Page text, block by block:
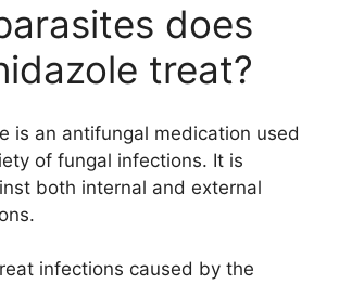
does
treat?
is an antifungal medication used
of fungal infections. It is
both internal and external
infections caused by the